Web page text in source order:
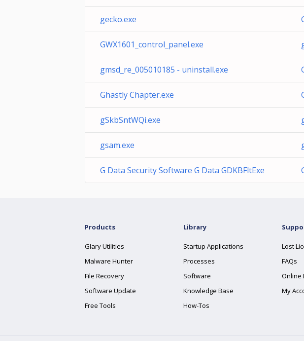
gecko.exe
GWX1601_control_panel.exe
gmsd_re_005010185 - uninstall.exe
Ghastly Chapter.exe
gSkbSntWQi.exe
gsam.exe
G Data Security Software G Data GDKBFltExe
Products
Glary Utilities
Malware Hunter
File Recovery
Software Update
Free Tools
Library
Startup Applications
Processes
Software
Knowledge Base
How-Tos
Lost
FAQs
Online
My